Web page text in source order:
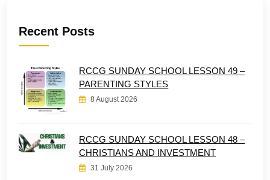
Recent Posts
RCCG SUNDAY SCHOOL LESSON 49 –
PARENTING STYLES
8 August 2026
RCCG SUNDAY SCHOOL LESSON 48 –
CHRISTIANS AND INVESTMENT
31 July 2026